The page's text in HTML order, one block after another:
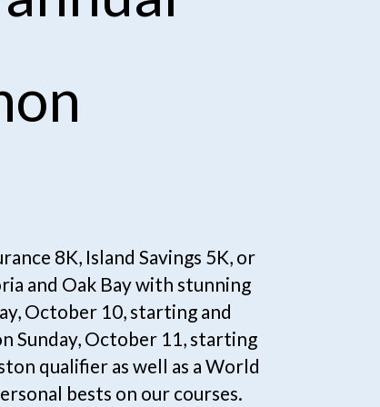
8K, Island Savings 5K, or
and Oak Bay with stunning
October 10, starting and
Sunday, October 11, starting
qualifier as well as a World
bests on our courses.